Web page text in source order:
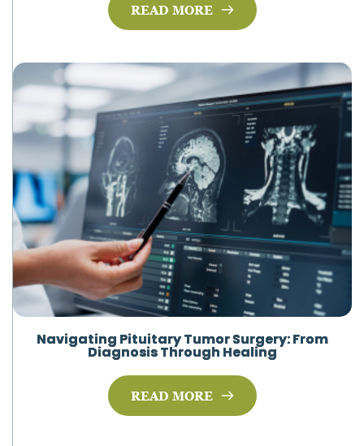
READ MORE
Navigating Pituitary Tumor Surgery: From
Diagnosis Through Healing
READ MORE